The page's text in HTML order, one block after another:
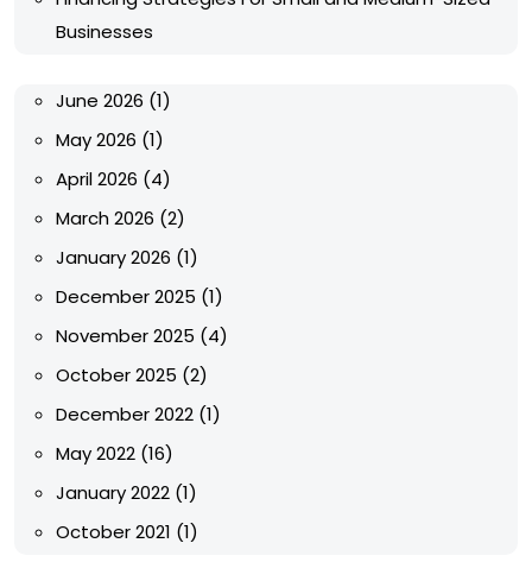
Businesses
June 2026 (1)
May 2026 (1)
April 2026 (4)
March 2026 (2)
January 2026 (1)
December 2025 (1)
November 2025 (4)
October 2025 (2)
December 2022 (1)
May 2022 (16)
January 2022 (1)
October 2021 (1)